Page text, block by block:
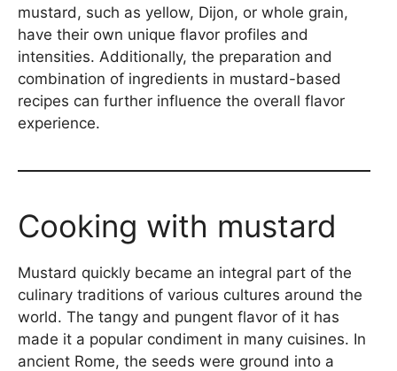
mustard, such as yellow, Dijon, or whole grain,
have their own unique flavor profiles and
intensities. Additionally, the preparation and
combination of ingredients in mustard-based
recipes can further influence the overall flavor
experience.
Cooking with mustard
Mustard quickly became an integral part of the
culinary traditions of various cultures around the
world. The tangy and pungent flavor of it has
made it a popular condiment in many cuisines. In
ancient Rome, the seeds were ground into a